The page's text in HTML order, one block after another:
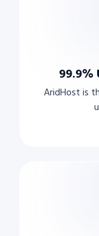
AridHost is